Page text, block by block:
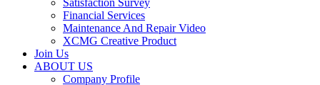
Satisfaction Survey
Financial Services
Maintenance And Repair Video
XCMG Creative Product
Join Us
ABOUT US
Company Profile